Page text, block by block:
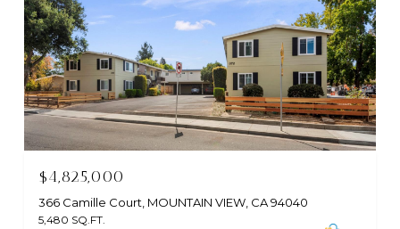
$4,825,000
366 Camille Court, MOUNTAIN VIEW, CA 94040
5,480 SQ.FT.